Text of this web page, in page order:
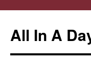
All In A